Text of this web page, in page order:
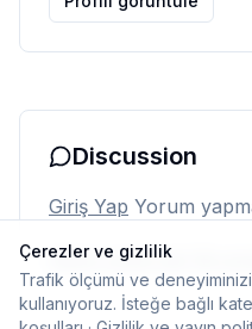
Discussion
Giriş Yap Yorum
Henüz yorum yok. İlk
Çerezler ve gizlilik
Trafik ölçümü ve
kullanıyoruz. İsteğe bağlı